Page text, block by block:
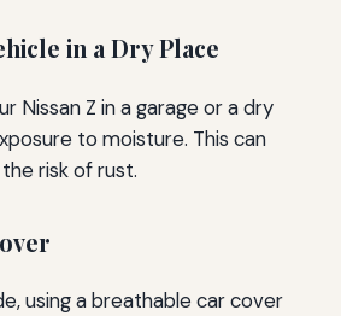
in a Dry Place
Nissan Z in a garage or a dry
to moisture. This can
risk of rust.
using a breathable car cover